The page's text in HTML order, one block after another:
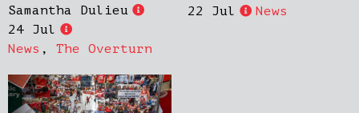
Samantha Dulieu
24 Jul
News , The Overturn
22 Jul
News